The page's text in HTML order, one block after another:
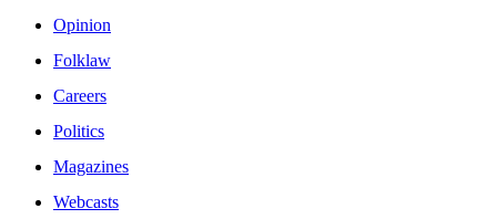
Opinion
Folklaw
Careers
Politics
Magazines
Webcasts